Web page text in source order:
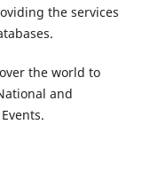
the services
the world to
and